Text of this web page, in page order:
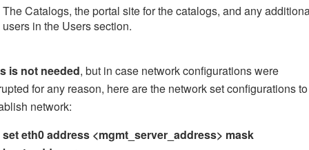
The Catalogs, the portal site for the catalogs, and any
users in the Users section.
is not needed, but in case network configurations were
for any reason, here are the network set configurations
network:
eth0 address <mgmt_server_address> mask